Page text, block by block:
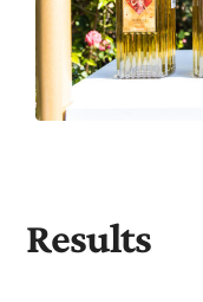
Results